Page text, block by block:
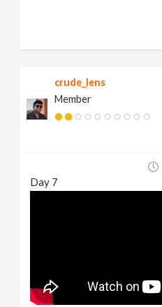
crude_lens
Member
Day 7